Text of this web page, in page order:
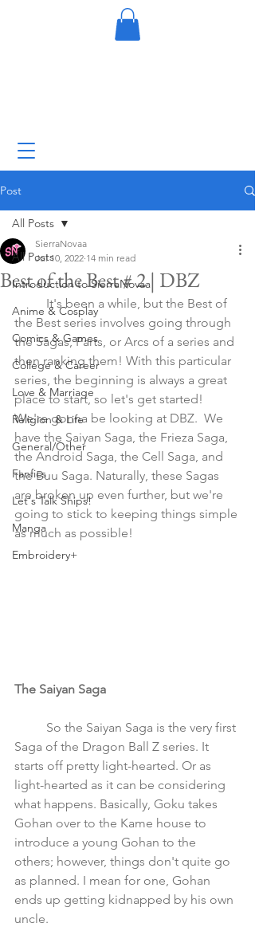
Post
All Posts
Introduction to SierraNovaa
Anime & Cosplay
Comics & Games
College & Career
Love & Marriage
Religion & Life
General/Other
Fanfics
Let's Talk Ships!
Manga
Embroidery+
All Posts
Best of the Best # 2 | DBZ
SierraNovaa
Jul 10, 2022 14 min read
	It's been a while, but the Best of
the Best series involves going through
the Sagas, Parts, or Arcs of a series and
then ranking them! With this particular
series, the beginning is always a great
place to start, so let's get started!
We're gonna be looking at DBZ.  We
have the Saiyan Saga, the Frieza Saga,
the Android Saga, the Cell Saga, and
the Buu Saga. Naturally, these Sagas
are broken up even further, but we're
going to stick to keeping things simple
as much as possible!
The Saiyan Saga
Saga of the Dragon Ball Z series. It
starts off pretty light-hearted. Or as
light-hearted as it can be considering
what happens. Basically, Goku takes
Gohan over to the Kame house to
introduce a young Gohan to the
others; however, things don't quite go
as planned. I mean for one, Gohan
ends up getting kidnapped by his own
uncle.